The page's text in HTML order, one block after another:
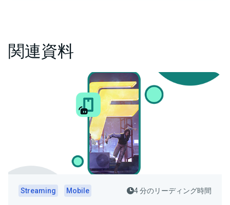
関連資料
Streaming Mobile 4 分のリーディング時間